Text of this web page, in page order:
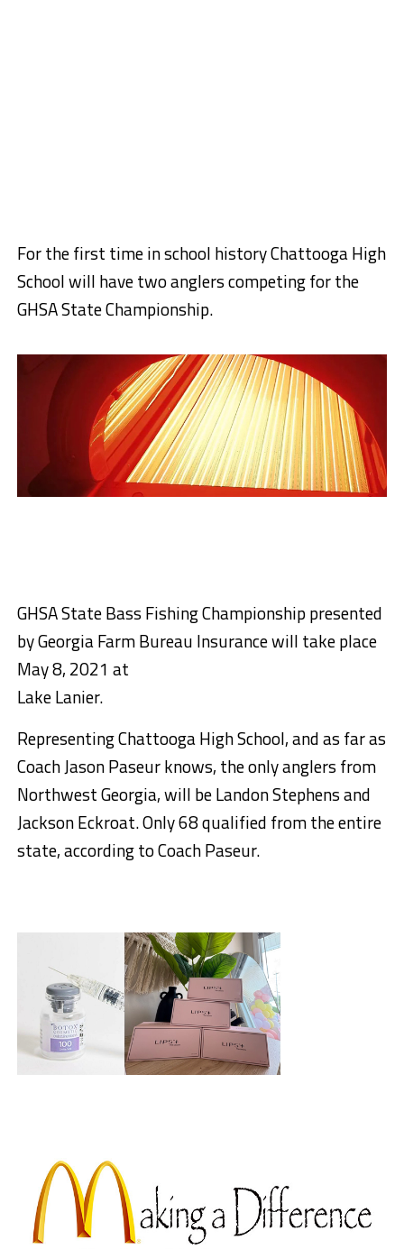
For the first time in school history Chattooga High
School will have two anglers competing for the
GHSA State Championship.
GHSA State Bass Fishing Championship presented
by Georgia Farm Bureau Insurance will take place
May 8, 2021 at
Lake Lanier.
Representing Chattooga High School, and as far as
Coach Jason Paseur knows, the only anglers from
Northwest Georgia, will be Landon Stephens and
Jackson Eckroat. Only 68 qualified from the entire
state, according to Coach Paseur.